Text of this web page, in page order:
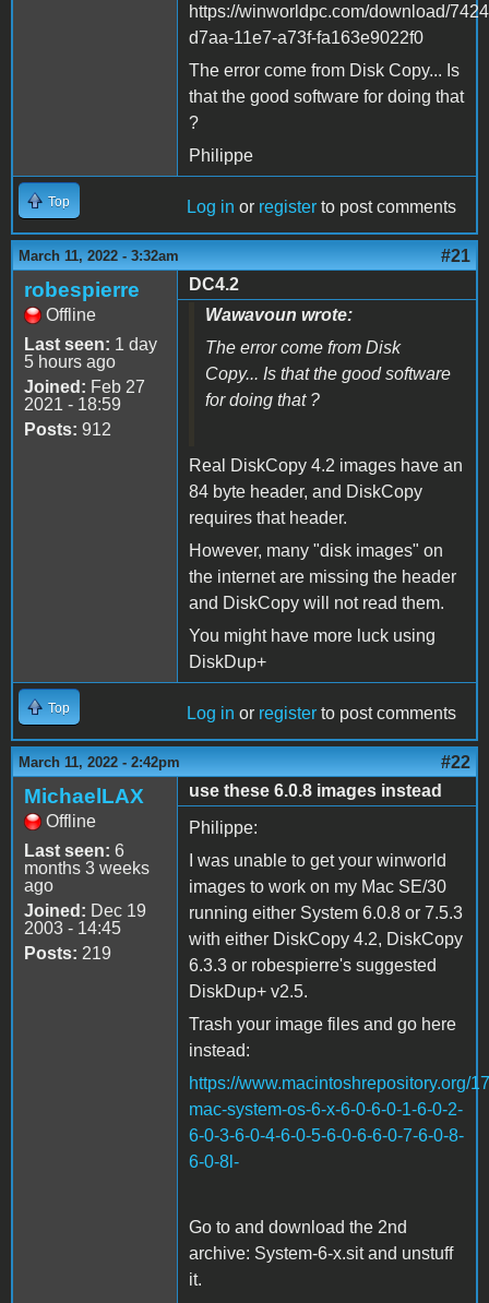
https://winworldpc.com/download/
d7aa-11e7-a73f-fa163e9022f0
The error come from Disk Copy... Is
that the good software for doing that
?
Philippe
Top Log in or register to post comments
March 11, 2022 - 3:32am #21
robespierre
Offline
Last seen: 1 day
5 hours ago
Joined: Feb 27
2021 - 18:59
Posts: 912
DC4.2
Wawavoun wrote:
The error come from Disk
Copy... Is that the good software
for doing that ?
Real DiskCopy 4.2 images have an
84 byte header, and DiskCopy
requires that header.
However, many "disk images" on
the internet are missing the header
and DiskCopy will not read them.
You might have more luck using
DiskDup+
Top Log in or register to post comments
March 11, 2022 - 2:42pm #22
MichaelLAX
Offline
Last seen: 6
months 3 weeks
ago
Joined: Dec 19
2003 - 14:45
Posts: 219
use these 6.0.8 images instead
Philippe:
I was unable to get your winworld
images to work on my Mac SE/30
running either System 6.0.8 or 7.5.3
with either DiskCopy 4.2, DiskCopy
6.3.3 or robespierre's suggested
DiskDup+ v2.5.
Trash your image files and go here
instead:
https://www.macintoshrepository.org/
mac-system-os-6-x-6-0-6-0-1-6-0-2-
6-0-3-6-0-4-6-0-5-6-0-6-6-0-7-6-0-8-
6-0-8l-
Go to and download the 2nd
archive: System-6-x.sit and unstuff
it.